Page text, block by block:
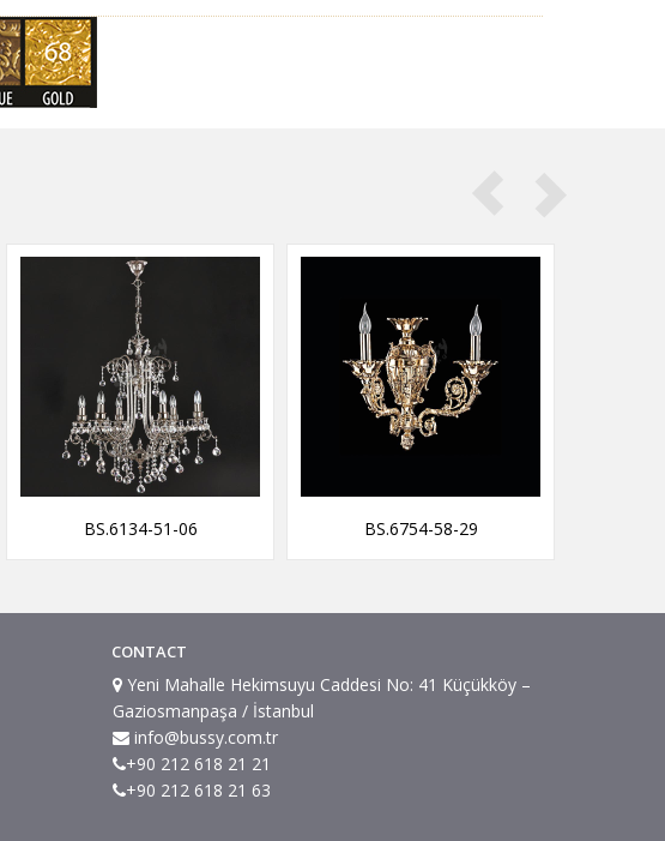
BS.6134-51-06 BS.6754-58-29
CONTACT
Yeni Mahalle Hekimsuyu Caddesi No: 41 Küçükköy –
Gaziosmanpaşa / İstanbul
info@bussy.com.tr
+90 212 618 21 21
+90 212 618 21 63